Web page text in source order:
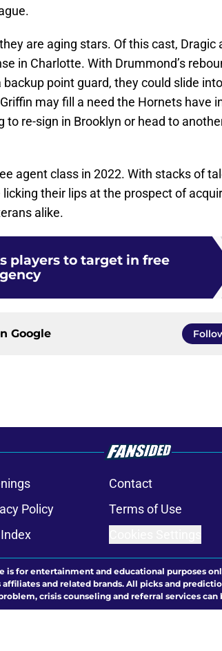
are aging stars. Of this cast, Dragic
in Charlotte. With Drummond’s
backup point guard, they could slide
may fill a need the Hornets have
re-sign in Brooklyn or head to
agent class in 2022. With stacks of
their lips at the prospect of
alike.
players to target in free
Google
Contact
Policy Terms of Use
is for entertainment and educational purposes
and related brands. All picks and
crisis counseling and referral services can